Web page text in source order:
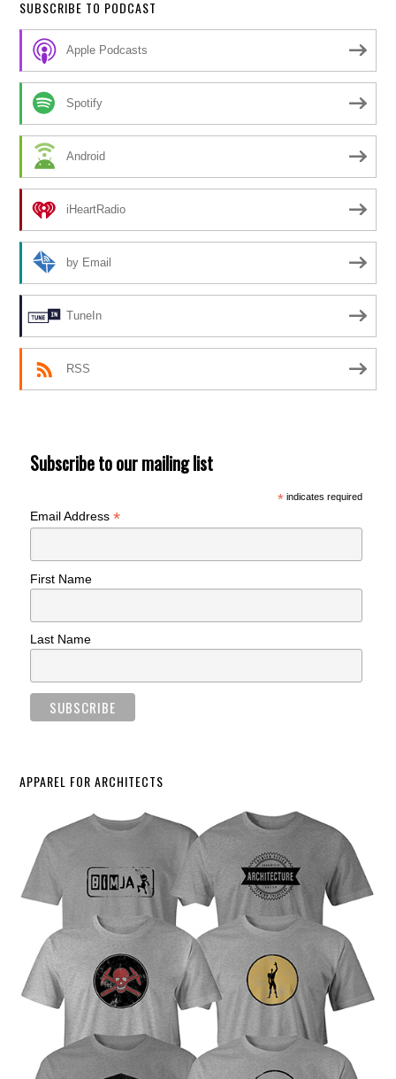
SUBSCRIBE TO PODCAST
Apple Podcasts
Spotify
Android
iHeartRadio
by Email
TuneIn
RSS
Subscribe to our mailing list
*indicates required
Email Address*
First Name
Last Name
APPAREL FOR ARCHITECTS